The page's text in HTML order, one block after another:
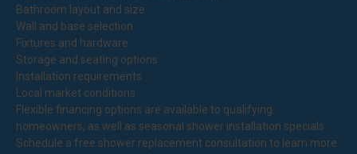
Bathroom layout and size
Wall and base selection
Fixtures and hardware
Storage and seating options
Installation requirements
Local market conditions
Flexible financing options are available to qualifying
homeowners, as well as seasonal shower installation specials.
Schedule a free shower replacement consultation to learn more.